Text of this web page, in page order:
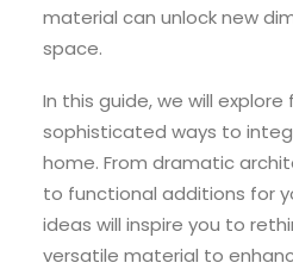
material can unlock new
space.
In this guide, we will
sophisticated ways to
home. From dramatic
to functional additions for
ideas will inspire you to
versatile material to